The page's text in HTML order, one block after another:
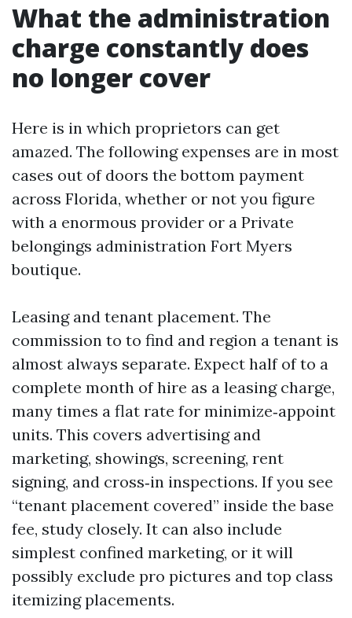
What the administration
charge constantly does
no longer cover
Here is in which proprietors can get
amazed. The following expenses are in most
cases out of doors the bottom payment
across Florida, whether or not you figure
with a enormous provider or a Private
belongings administration Fort Myers
boutique.
Leasing and tenant placement. The
commission to to find and region a tenant is
almost always separate. Expect half of to a
complete month of hire as a leasing charge,
many times a flat rate for minimize‑appoint
units. This covers advertising and
marketing, showings, screening, rent
signing, and cross‑in inspections. If you see
“tenant placement covered” inside the base
fee, study closely. It can also include
simplest confined marketing, or it will
possibly exclude pro pictures and top class
itemizing placements.